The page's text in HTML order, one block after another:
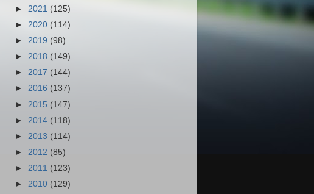
► 2021 (125)
► 2020 (114)
► 2019 (98)
► 2018 (149)
► 2017 (144)
► 2016 (137)
► 2015 (147)
► 2014 (118)
► 2013 (114)
► 2012 (85)
► 2011 (123)
► 2010 (129)